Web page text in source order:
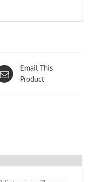
Email This
Product